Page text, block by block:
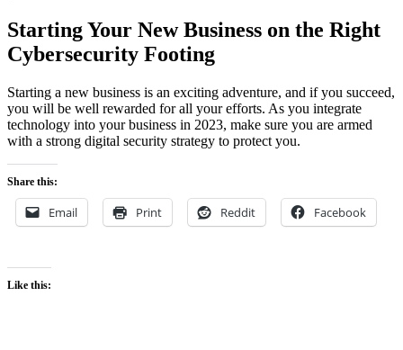
Starting Your New Business on the Right
Cybersecurity Footing
Starting a new business is an exciting adventure, and if you succeed,
you will be well rewarded for all your efforts. As you integrate
technology into your business in 2023, make sure you are armed
with a strong digital security strategy to protect you.
Share this:
Email Print Reddit Facebook
Like this: